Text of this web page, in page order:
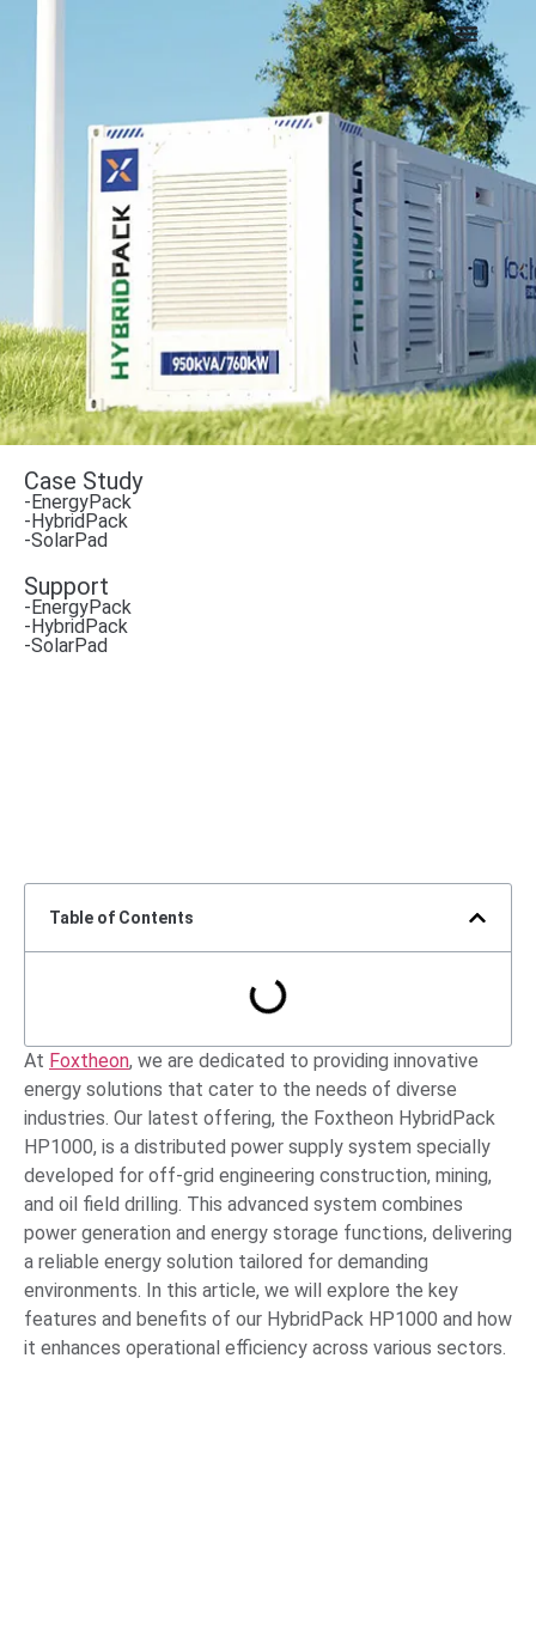
Case Study
-EnergyPack
-HybridPack
-SolarPad
Support
-EnergyPack
-HybridPack
-SolarPad
Table of Contents
At Foxtheon, we are dedicated to providing innovative
energy solutions that cater to the needs of diverse
industries. Our latest offering, the Foxtheon HybridPack
HP1000, is a distributed power supply system specially
developed for off-grid engineering construction, mining,
and oil field drilling. This advanced system combines
power generation and energy storage functions, delivering
a reliable energy solution tailored for demanding
environments. In this article, we will explore the key
features and benefits of our HybridPack HP1000 and how
it enhances operational efficiency across various sectors.